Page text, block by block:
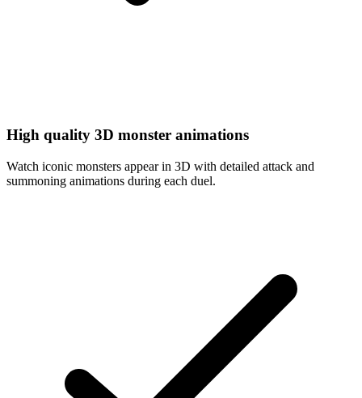
High quality 3D monster animations
Watch iconic monsters appear in 3D with detailed attack and
summoning animations during each duel.